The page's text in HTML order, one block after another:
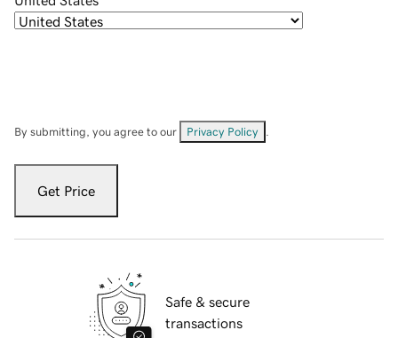
By submitting, you agree to our Privacy Policy
Get Price
Safe & secure
transactions